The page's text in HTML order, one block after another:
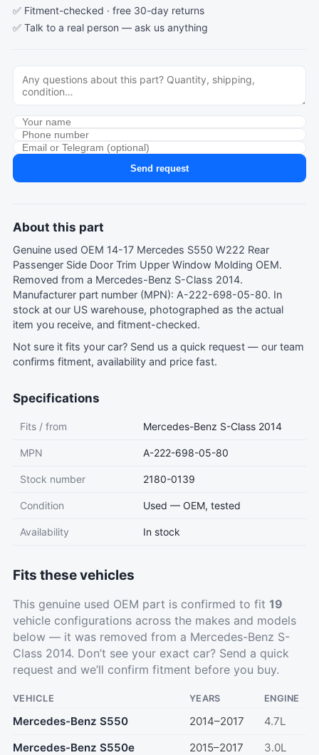
✅ Fitment-checked · free 30-day returns
✅ Talk to a real person — ask us anything
Send request
About this part
Genuine used OEM 14-17 Mercedes S550 W222 Rear
Passenger Side Door Trim Upper Window Molding OEM.
Removed from a Mercedes-Benz S-Class 2014.
Manufacturer part number (MPN): A-222-698-05-80. In
stock at our US warehouse, photographed as the actual
item you receive, and fitment-checked.
Not sure it fits your car? Send us a quick request — our team
confirms fitment, availability and price fast.
Specifications
Fits / from Mercedes-Benz S-Class 2014
MPN A-222-698-05-80
Stock number 2180-0139
Condition Used — OEM, tested
Availability In stock
Fits these vehicles
This genuine used OEM part is confirmed to fit 19
vehicle configurations across the makes and models
below — it was removed from a Mercedes-Benz S-
Class 2014. Don’t see your exact car? Send a quick
request and we’ll confirm fitment before you buy.
VEHICLE YEARS ENGINE
Mercedes-Benz S550 2014–2017
4.7L
Mercedes-Benz S550e
2015–2017
3.0L